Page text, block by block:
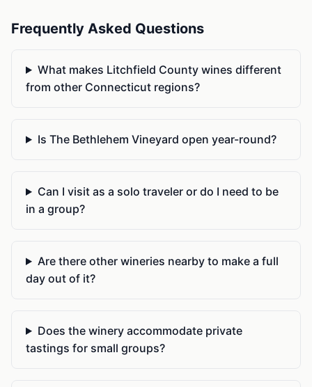
Frequently Asked Questions
What makes Litchfield County wines different
from other Connecticut regions?
Is The Bethlehem Vineyard open year-round?
Can I visit as a solo traveler or do I need to be
in a group?
Are there other wineries nearby to make a full
day out of it?
Does the winery accommodate private
tastings for small groups?